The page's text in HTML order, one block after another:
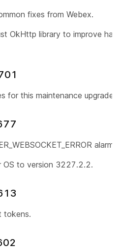
fixes from Webex.
OkHttp library to improve
for this maintenance upgrade.
alarm.
OS to version 3227.2.2.
tokens.